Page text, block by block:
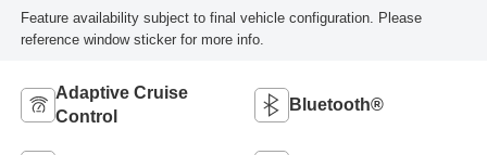
Feature availability subject to final vehicle configuration. Please
reference window sticker for more info.
Adaptive Cruise
Control
Bluetooth®